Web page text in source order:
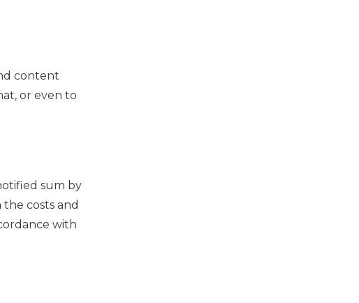
content
or even to
sum by
costs and
with